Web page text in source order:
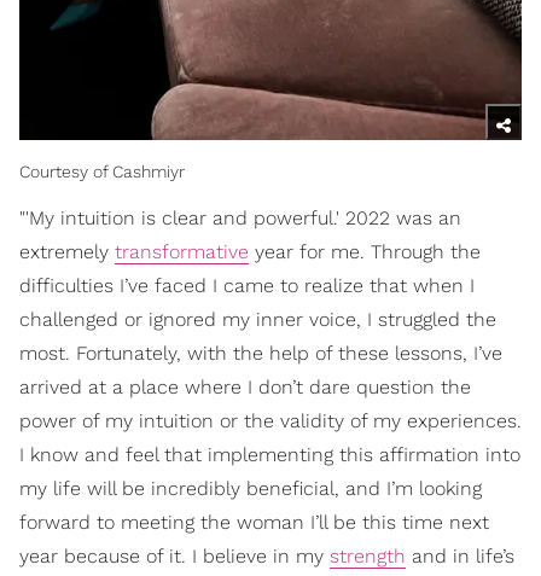
Courtesy of Cashmiyr
"'My intuition is clear and powerful.' 2022 was an
extremely transformative year for me. Through the
difficulties I’ve faced I came to realize that when I
challenged or ignored my inner voice, I struggled the
most. Fortunately, with the help of these lessons, I’ve
arrived at a place where I don’t dare question the
power of my intuition or the validity of my experiences.
I know and feel that implementing this affirmation into
my life will be incredibly beneficial, and I’m looking
forward to meeting the woman I’ll be this time next
year because of it. I believe in my strength and in life’s